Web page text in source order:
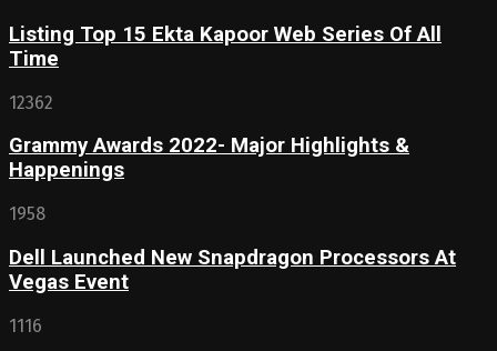
Listing Top 15 Ekta Kapoor Web Series Of All
Time
12362
Grammy Awards 2022- Major Highlights &
Happenings
1958
Dell Launched New Snapdragon Processors At
Vegas Event
1116